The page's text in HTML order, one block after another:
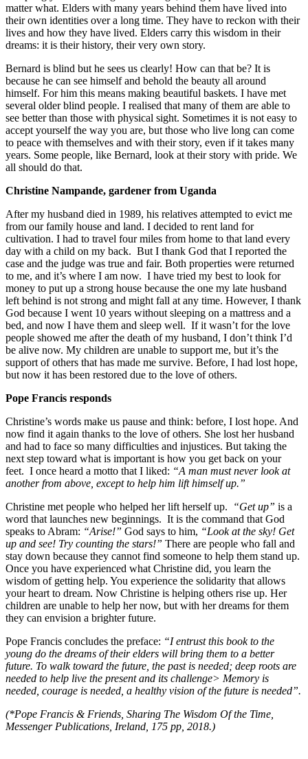
matter what. Elders with many years behind them have lived into
their own identities over a long time. They have to reckon with their
lives and how they have lived. Elders carry this wisdom in their
dreams: it is their history, their very own story.
Bernard is blind but he sees us clearly! How can that be? It is
because he can see himself and behold the beauty all around
himself. For him this means making beautiful baskets. I have met
several older blind people. I realised that many of them are able to
see better than those with physical sight. Sometimes it is not easy to
accept yourself the way you are, but those who live long can come
to peace with themselves and with their story, even if it takes many
years. Some people, like Bernard, look at their story with pride. We
all should do that.
Christine Nampande, gardener from Uganda
After my husband died in 1989, his relatives attempted to evict me
from our family house and land. I decided to rent land for
cultivation. I had to travel four miles from home to that land every
day with a child on my back. But I thank God that I reported the
case and the judge was true and fair. Both properties were returned
to me, and it’s where I am now. I have tried my best to look for
money to put up a strong house because the one my late husband
left behind is not strong and might fall at any time. However, I thank
God because I went 10 years without sleeping on a mattress and a
bed, and now I have them and sleep well. If it wasn’t for the love
people showed me after the death of my husband, I don’t think I’d
be alive now. My children are unable to support me, but it’s the
support of others that has made me survive. Before, I had lost hope,
but now it has been restored due to the love of others.
Pope Francis responds
Christine’s words make us pause and think: before, I lost hope. And
now find it again thanks to the love of others. She lost her husband
and had to face so many difficulties and injustices. But taking the
next step toward what is important is how you get back on your
feet. I once heard a motto that I liked: “A man must never look at
another from above, except to help him lift himself up.”
Christine met people who helped her lift herself up.
“Get up” is a
word that launches new beginnings. It is the command that God
speaks to Abram: “Arise!” God says to him, “Look at the sky! Get
up and see! Try counting the stars!” There are people who fall and
stay down because they cannot find someone to help them stand up.
Once you have experienced what Christine did, you learn the
wisdom of getting help. You experience the solidarity that allows
your heart to dream. Now Christine is helping others rise up. Her
children are unable to help her now, but with her dreams for them
they can envision a brighter future.
Pope Francis concludes the preface: “I entrust this book to the
young do the dreams of their elders will bring them to a better
future. To walk toward the future, the past is needed; deep roots are
needed to help live the present and its challenge> Memory is
needed, courage is needed, a healthy vision of the future is needed”.
(*Pope Francis & Friends, Sharing The Wisdom Of the Time,
Messenger Publications, Ireland, 175 pp, 2018.)